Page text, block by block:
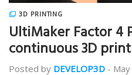
3D PRINTING
UltiMaker Factor
continuous 3D
Posted by DEVELOP3D -